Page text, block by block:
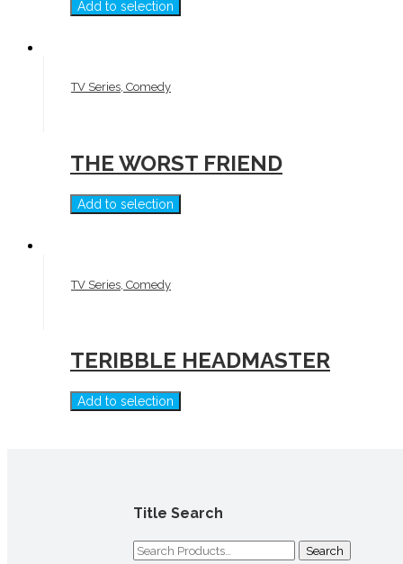
Add to selection
TV Series, Comedy
THE WORST FRIEND
Add to selection
TV Series, Comedy
TERIBBLE HEADMASTER
Add to selection
Title Search
Search